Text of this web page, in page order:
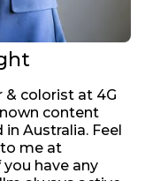
& colorist at 4G
content
Australia. Feel
me at
have any